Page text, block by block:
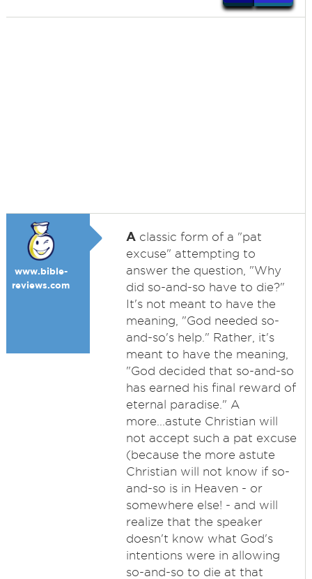
www.bible-
reviews.com
Aclassic form of a "pat
excuse" attempting to
answer the question, "Why
did so-and-so have to die?"
It's not meant to have the
meaning, "God needed so-
and-so's help." Rather, it's
meant to have the meaning,
"God decided that so-and-so
has earned his final reward of
eternal paradise." A
more...astute Christian will
not accept such a pat excuse
(because the more astute
Christian will not know if so-
and-so is in Heaven - or
somewhere else! - and will
realize that the speaker
doesn't know what God's
intentions were in allowing
so-and-so to die at that